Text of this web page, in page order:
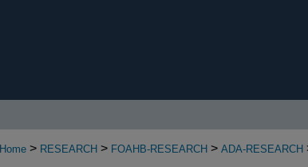
Home > RESEARCH > FOAHB-RESEARCH > ADA-RESEARCH